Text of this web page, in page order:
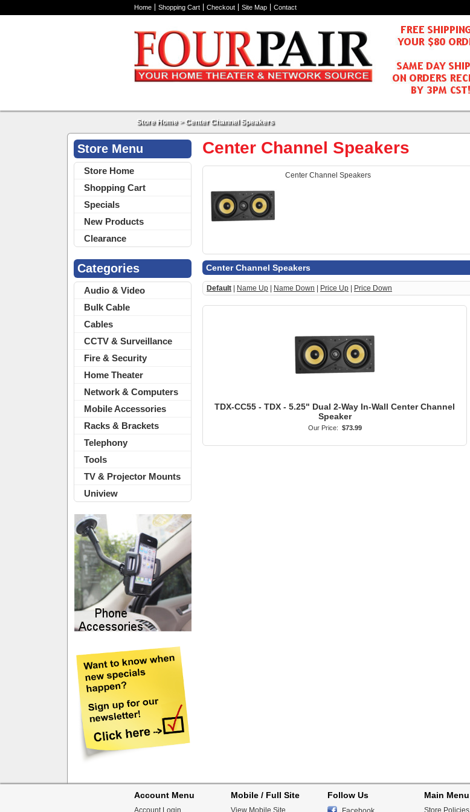
Home Shopping Cart Checkout Site Map Contact
Store Home>Center Channel Speakers
Store Menu
Store Home
Shopping Cart
Specials
New Products
Clearance
Categories
Audio & Video
Bulk Cable
Cables
CCTV & Surveillance
Fire & Security
Home Theater
Network & Computers
Mobile Accessories
Racks & Brackets
Telephony
Tools
TV & Projector Mounts
Uniview
Center Channel Speakers
Center Channel Speakers
Center Channel Speakers
Default Name Up Name Down Price Up Price Down
TDX-CC55 - TDX - 5.25" Dual 2-Way In-Wall Center Channel
Speaker
Our Price: $73.99
Account Menu
Account Login
Mobile / Full Site
View Mobile Site
Follow Us Main Menu
Store Policies